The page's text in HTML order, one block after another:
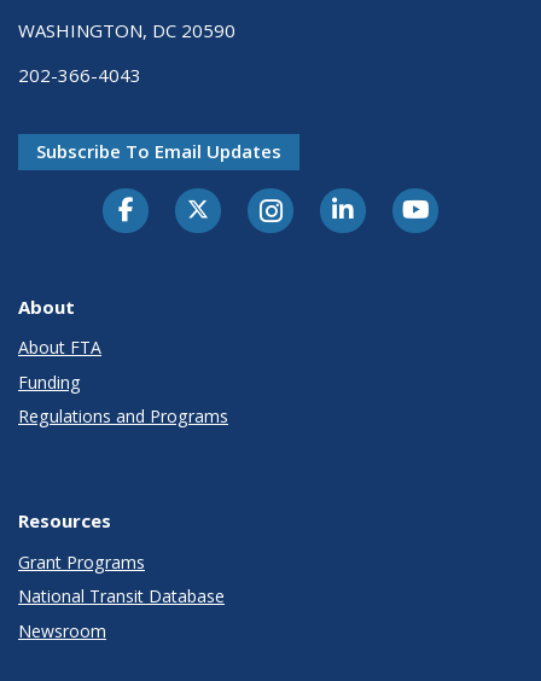
WASHINGTON, DC 20590
202-366-4043
Subscribe To Email Updates
About
About FTA
Funding
Regulations and Programs
Resources
Grant Programs
National Transit Database
Newsroom